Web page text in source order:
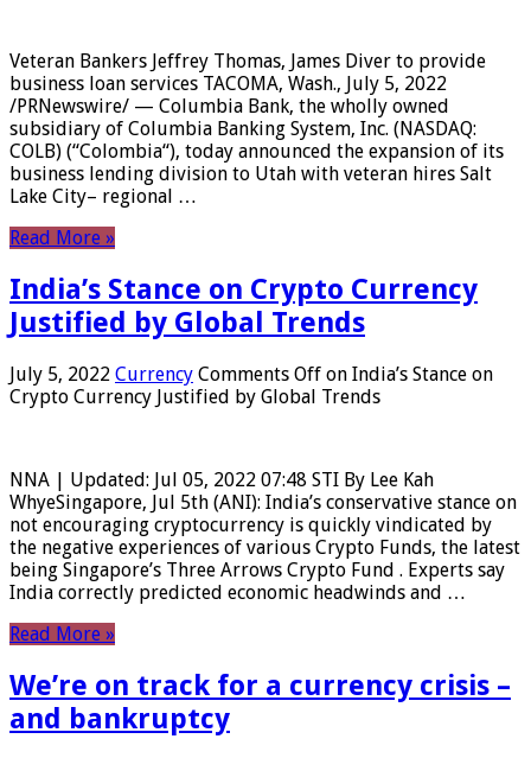
Veteran Bankers Jeffrey Thomas, James Diver to provide
business loan services TACOMA, Wash., July 5, 2022
/PRNewswire/ — Columbia Bank, the wholly owned
subsidiary of Columbia Banking System, Inc. (NASDAQ:
COLB) (“Colombia“), today announced the expansion of its
business lending division to Utah with veteran hires Salt
Lake City– regional …
Read More »
India’s Stance on Crypto Currency
Justified by Global Trends
July 5, 2022 Currency Comments Off on India’s Stance on
Crypto Currency Justified by Global Trends
NNA | Updated: Jul 05, 2022 07:48 STI By Lee Kah
WhyeSingapore, Jul 5th (ANI): India’s conservative stance on
not encouraging cryptocurrency is quickly vindicated by
the negative experiences of various Crypto Funds, the latest
being Singapore’s Three Arrows Crypto Fund . Experts say
India correctly predicted economic headwinds and …
Read More »
We’re on track for a currency crisis –
and bankruptcy